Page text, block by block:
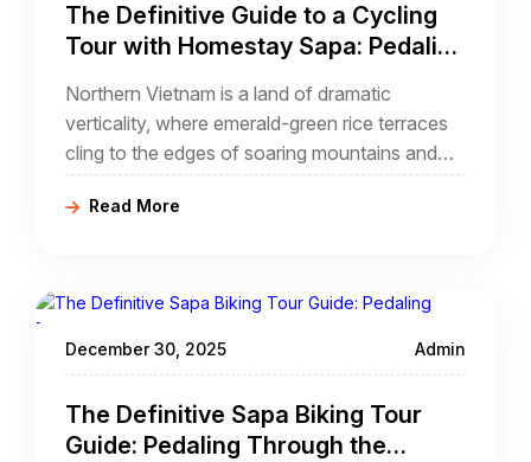
The Definitive Guide to a Cycling
Tour with Homestay Sapa: Pedaling
Northern Vietnam is a land of dramatic
verticality, where emerald-green rice terraces
cling to the edges of soaring mountains and
ancient traditions remain woven into the fabric
of daily life. For the modern traveler seeking an
Read More
December 30, 2025 Admin
The Definitive Sapa Biking Tour
Guide: Pedaling Through the